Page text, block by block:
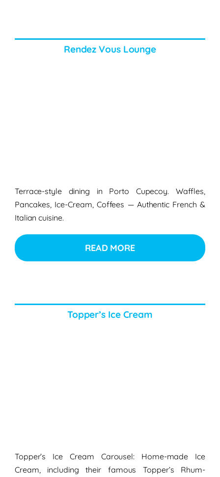
Rendez Vous Lounge
Terrace-style dining in Porto Cupecoy. Waffles,
Pancakes, Ice-Cream, Coffees — Authentic French &
Italian cuisine.
READ MORE
Topper’s Ice Cream
Topper’s Ice Cream Carousel: Home-made Ice
Cream, including their famous Topper’s Rhum-